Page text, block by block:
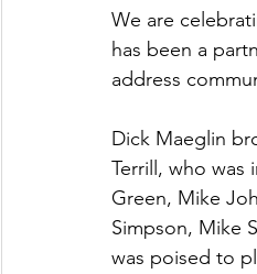
We are
has been a
address
Dick Maeglin
Terrill, who was
Green, Mike
Simpson, Mike
was poised to